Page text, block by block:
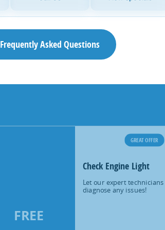
Frequently Asked Questions
FREE
GREAT OFFER
Check Engine Light
Let our expert
diagnose any issues!